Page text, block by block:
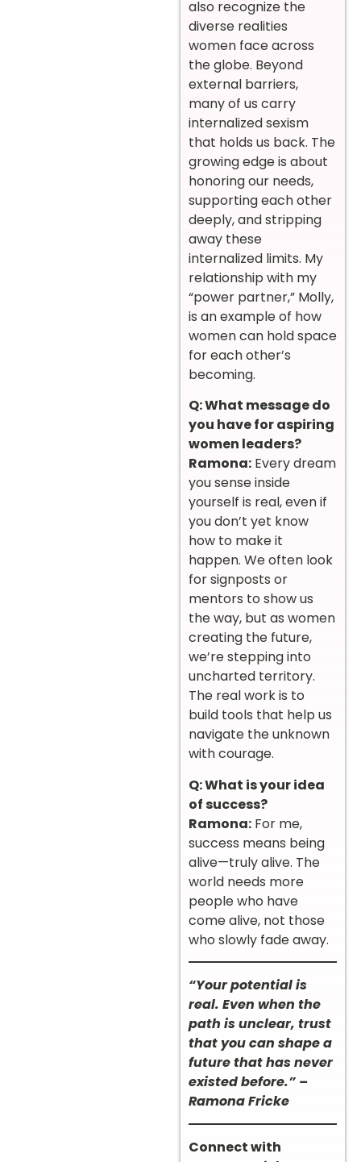
also recognize the
diverse realities
women face across
the globe. Beyond
external barriers,
many of us carry
internalized sexism
that holds us back. The
growing edge is about
honoring our needs,
supporting each other
deeply, and stripping
away these
internalized limits. My
relationship with my
“power partner,” Molly,
is an example of how
women can hold space
for each other’s
becoming.
Q: What message do
you have for aspiring
women leaders?
Ramona: Every dream
you sense inside
yourself is real, even if
you don’t yet know
how to make it
happen. We often look
for signposts or
mentors to show us
the way, but as women
creating the future,
we’re stepping into
uncharted territory.
The real work is to
build tools that help us
navigate the unknown
with courage.
Q: What is your idea
of success?
Ramona: For me,
success means being
alive—truly alive. The
world needs more
people who have
come alive, not those
who slowly fade away.
“Your potential is
real. Even when the
path is unclear, trust
that you can shape a
future that has never
existed before.” –
Ramona Fricke
Connect with